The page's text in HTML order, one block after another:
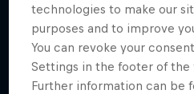
technologies to make our
purposes and to improve
You can revoke your
Settings in the footer of the
Further information can be